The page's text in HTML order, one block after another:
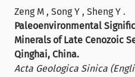
Zeng M , Song Y , Sheng Y .
Paleoenvironmental
Minerals of Late Cenozoic
Qinghai, China.
Acta Geologica Sinica